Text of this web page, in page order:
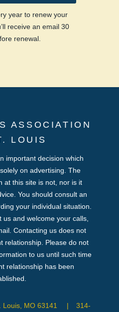
year to renew your
receive an email 30
renewal.
ASSOCIATION
LOUIS
important decision which
on advertising. The
at this site is not, nor is it
You should consult an
your individual situation.
and welcome your calls,
Contacting us does not
relationship. Please do not
to us until such time
relationship has been
Louis, MO 63141 | 314-